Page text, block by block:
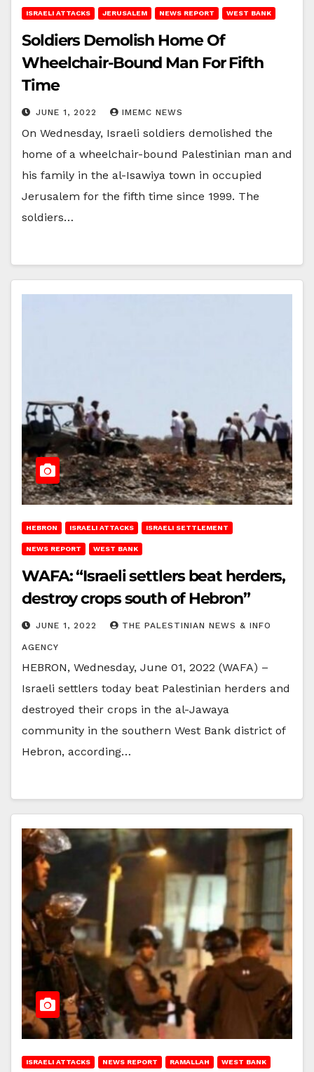
ISRAELI ATTACKS JERUSALEM NEWS REPORT WEST BANK
Soldiers Demolish Home Of
Wheelchair-Bound Man For Fifth
Time
JUNE 1, 2022 IMEMC NEWS
On Wednesday, Israeli soldiers demolished the
home of a wheelchair-bound Palestinian man and
his family in the al-Isawiya town in occupied
Jerusalem for the fifth time since 1999. The
soldiers…
HEBRON ISRAELI ATTACKS ISRAELI SETTLEMENT
NEWS REPORT WEST BANK
WAFA: “Israeli settlers beat herders,
destroy crops south of Hebron”
JUNE 1, 2022 THE PALESTINIAN NEWS & INFO
AGENCY
HEBRON, Wednesday, June 01, 2022 (WAFA) –
Israeli settlers today beat Palestinian herders and
destroyed their crops in the al-Jawaya
community in the southern West Bank district of
Hebron, according…
ISRAELI ATTACKS NEWS REPORT RAMALLAH WEST BANK